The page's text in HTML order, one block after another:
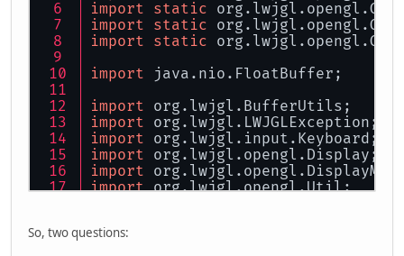
import static
import static
import static
import java.nio.FloatBuffer;
import org.lwjgl.BufferUtils;
import org.lwjgl.LWJGLException;
import org.lwjgl.input.Keyboard;
import org.lwjgl.opengl.Display;
import
import org.lwjgl.opengl.Util;
So, two questions: